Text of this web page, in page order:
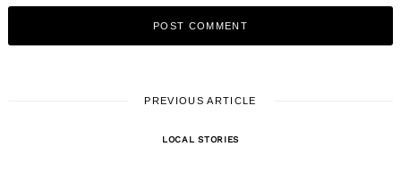
PREVIOUS ARTICLE
LOCAL STORIES